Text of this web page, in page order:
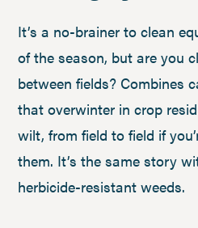
It’s a no-brainer to clean
of the season, but are you
between fields? Combines
that overwinter in crop
wilt, from field to field if
them. It’s the same story
herbicide-resistant weeds.